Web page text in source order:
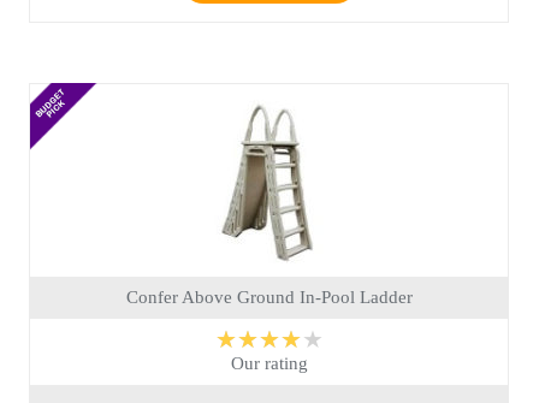
Confer Above Ground In-Pool Ladder
★★★★★
Our rating